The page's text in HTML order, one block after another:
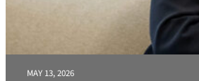
MAY 13, 2026